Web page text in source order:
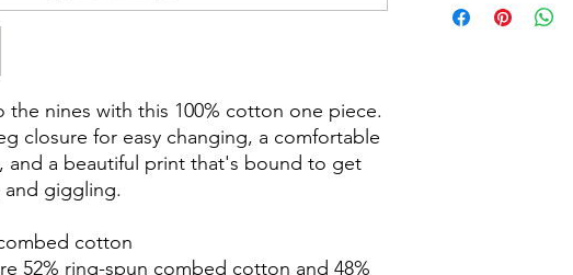
the nines with this 100% cotton one piece.
closure for easy changing, a comfortable
and a beautiful print that's bound to get
and giggling.
cotton
52% ring-spun combed cotton and 48%